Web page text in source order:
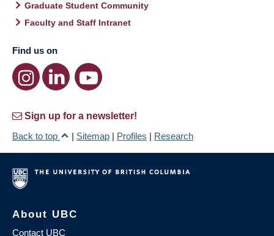
Graduate Student Community
Faculty and Staff Intranet
Find us on
Sign up for a newsletter!
Back to top
| Sitemap | Profiles | Research
About UBC
Contact UBC